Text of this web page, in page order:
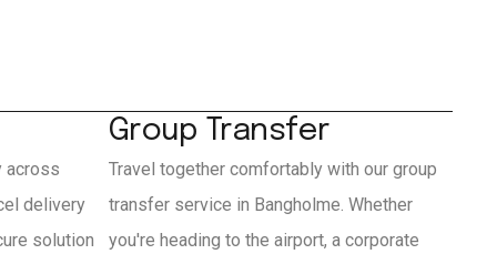
across
delivery
solution
Group Transfer
Travel together comfortably with our group
transfer service in Bangholme. Whether
you're heading to the airport, a corporate